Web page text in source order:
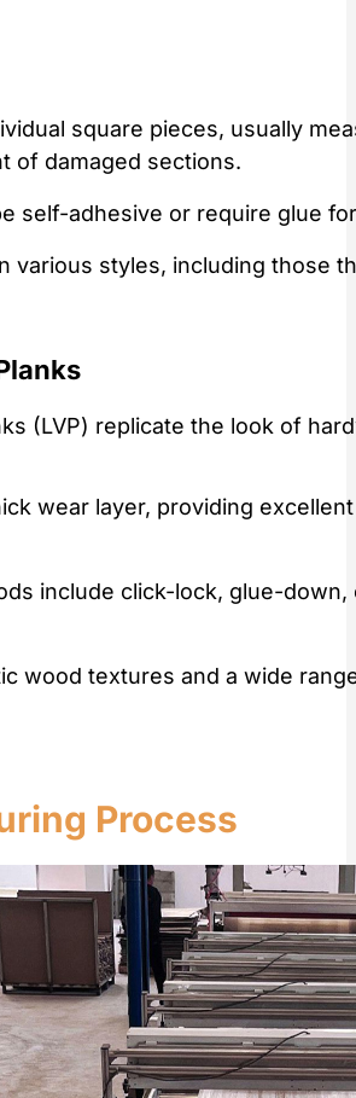
square pieces, usually
of damaged sections.
self-adhesive or require glue
various styles, including those
(LVP) replicate the look of
wear layer, providing
include click-lock, glue-
wood textures and a wide
Process